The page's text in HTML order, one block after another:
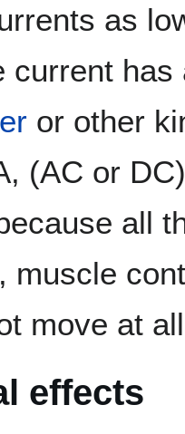
as
current
or other
(AC or
all
muscle
move at
effects